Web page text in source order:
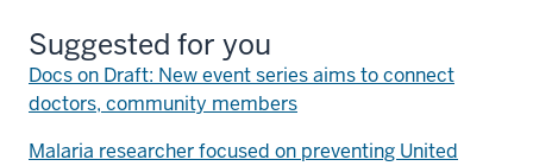
Suggested for you
Docs on Draft: New event series aims to connect
doctors, community members
Malaria researcher focused on preventing United